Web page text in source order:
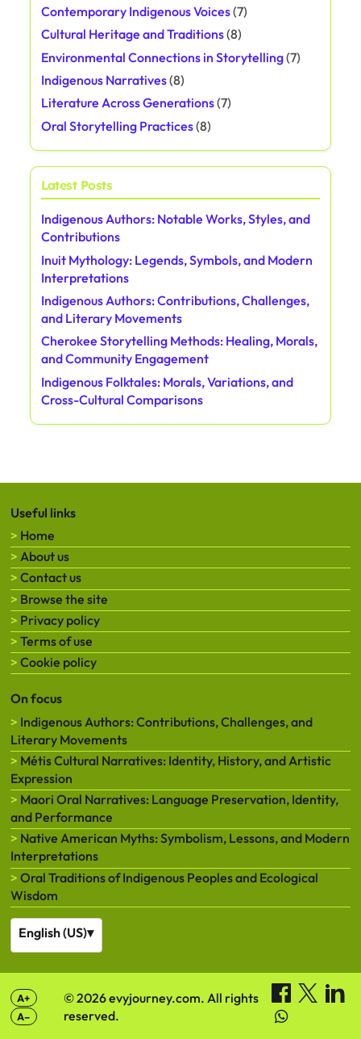
Contemporary Indigenous Voices(7)
Cultural Heritage and Traditions(8)
Environmental Connections in Storytelling(7)
Indigenous Narratives(8)
Literature Across Generations(7)
Oral Storytelling Practices(8)
Latest Posts
Indigenous Authors: Notable Works, Styles, and
Contributions
Inuit Mythology: Legends, Symbols, and Modern
Interpretations
Indigenous Authors: Contributions, Challenges,
and Literary Movements
Cherokee Storytelling Methods: Healing, Morals,
and Community Engagement
Indigenous Folktales: Morals, Variations, and
Cross-Cultural Comparisons
Useful links
Home
About us
Contact us
Browse the site
Privacy policy
Terms of use
Cookie policy
On focus
Indigenous Authors: Contributions, Challenges, and
Literary Movements
Métis Cultural Narratives: Identity, History, and Artistic
Expression
Maori Oral Narratives: Language Preservation, Identity,
and Performance
Native American Myths: Symbolism, Lessons, and Modern
Interpretations
Oral Traditions of Indigenous Peoples and Ecological
Wisdom
English (US)▾
A+
A–
© 2026 evyjourney.com. All rights
reserved.